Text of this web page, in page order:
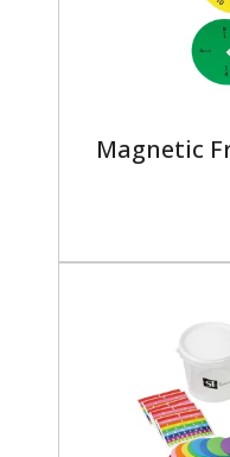
Magnetic